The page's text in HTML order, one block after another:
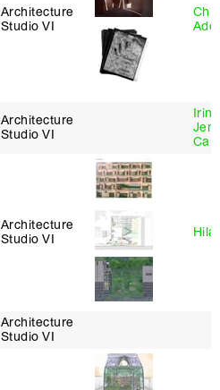
Architecture
Studio VI
Architecture
Studio VI
Architecture
Studio VI
Architecture
Studio VI